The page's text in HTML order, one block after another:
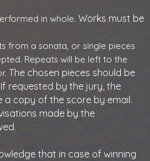
in whole. Works must be
from a sonata, or single pieces
Repeats will be left to the
The chosen pieces should be
requested by the jury, the
a copy of the score by email.
made by the
that in case of winning